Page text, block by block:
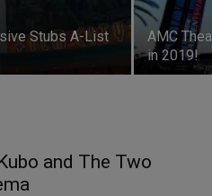
Stubs A-List
AMC
in 2019!
and The Two